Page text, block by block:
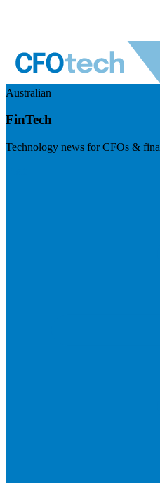
Australian
FinTech
Technology news for CFOs &